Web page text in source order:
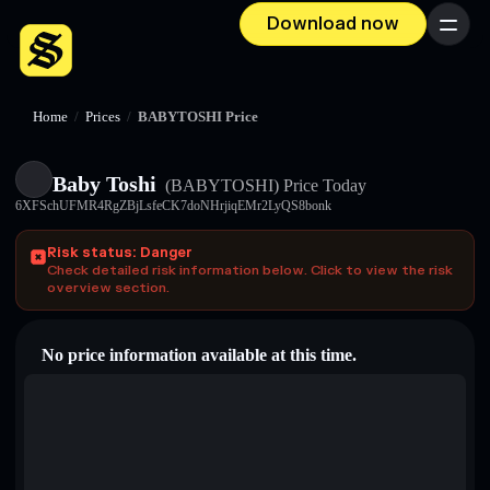
Download now Menu
Home / Prices / BABYTOSHI Price
Baby Toshi (BABYTOSHI) Price Today
6XFSchUFMR4RgZBjLsfeCK7doNHrjiqEMr2LyQS8bonk
Risk status: Danger
Check detailed risk information below. Click to view the risk
overview section.
No price information available at this time.